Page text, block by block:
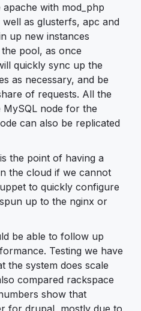
with mod_php
as glusterfs, apc and
up new instances
pool, as once
quickly sync up the
as necessary, and be
of requests. All the
node for the
can also be replicated
the point of having a
the cloud if we cannot
to quickly configure
up to the nginx or
be able to follow up
Testing we have
the system does scale
compared rackspace
show that